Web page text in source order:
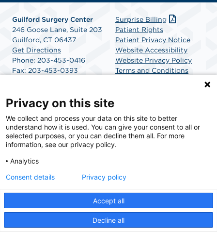
Guilford Surgery Center
246 Goose Lane, Suite 203
Guilford, CT 06437
Get Directions
Phone: 203-453-0416
Fax: 203-453-0393
Surprise Billing
Patient Rights
Patient Privacy Notice
Website Accessibility
Website Privacy Policy
Terms and Conditions
SCA Health is a national surgical solutions provider
committed to improving healthcare in America. SCA
Health is the partner of choice for surgical care.
© 2026 Guilford Surgery Center, a physician-owned facility.
Privacy on this site
We collect and process your data on this site to better
understand how it is used. You can give your consent to all or
selected purposes, or you can decline them all. For more
information, see our privacy policy.
Analytics
Accept all
Decline all
Consent details Privacy policy